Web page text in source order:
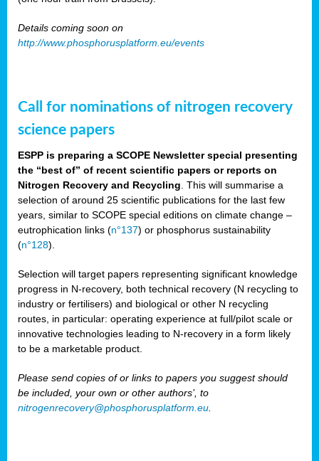
Details coming soon on
http://www.phosphorusplatform.eu/events
Call for nominations of nitrogen recovery
science papers
ESPP is preparing a SCOPE Newsletter special presenting
the “best of” of recent scientific papers or reports on
Nitrogen Recovery and Recycling. This will summarise a
selection of around 25 scientific publications for the last few
years, similar to SCOPE special editions on climate change –
eutrophication links (n°137) or phosphorus sustainability
(n°128).
Selection will target papers representing significant knowledge
progress in N-recovery, both technical recovery (N recycling to
industry or fertilisers) and biological or other N recycling
routes, in particular: operating experience at full/pilot scale or
innovative technologies leading to N-recovery in a form likely
to be a marketable product.
Please send copies of or links to papers you suggest should
be included, your own or other authors’, to
nitrogenrecovery@phosphorusplatform.eu.